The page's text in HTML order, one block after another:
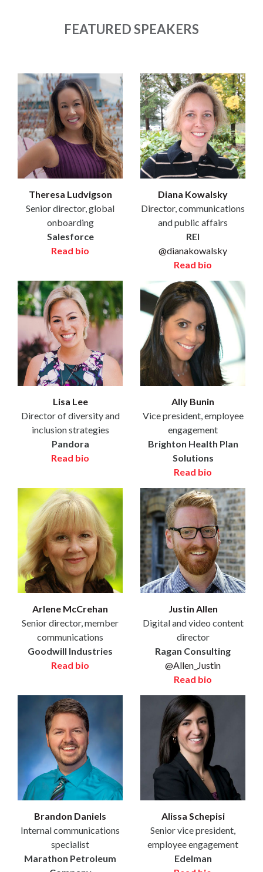
FEATURED SPEAKERS
Theresa Ludvigson
Senior director, global
onboarding
Salesforce
Read bio
Diana Kowalsky
Director, communications
and public affairs
REI
@dianakowalsky
Read bio
Lisa Lee
Director of diversity and
inclusion strategies
Pandora
Read bio
Ally Bunin
Vice president, employee
engagement
Brighton Health Plan
Solutions
Read bio
Arlene McCrehan
Senior director, member
communications
Goodwill Industries
Read bio
Justin Allen
Digital and video content
director
Ragan Consulting
@Allen_Justin
Read bio
Brandon Daniels
Internal communications
specialist
Marathon Petroleum
Alissa Schepisi
Senior vice president,
employee engagement
Edelman